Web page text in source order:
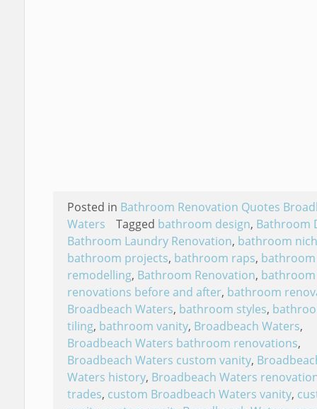
Posted in Bathroom Renovation Quotes
Waters
Tagged bathroom design, Bathroom
Bathroom Laundry Renovation, bathroom
bathroom projects, bathroom raps, bathroom
remodelling, Bathroom Renovation, bathroom
renovations before and after, bathroom
Broadbeach Waters, bathroom styles,
tiling, bathroom vanity, Broadbeach Waters,
Broadbeach Waters bathroom renovations,
Broadbeach Waters custom vanity,
Waters history, Broadbeach Waters
trades, custom Broadbeach Waters vanity,